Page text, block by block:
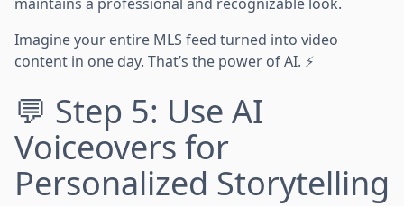
Imagine your entire MLS feed turned into video
content in one day. That’s the power of AI. ⚡
💬 Step 5: Use AI
Voiceovers for
Personalized Storytelling